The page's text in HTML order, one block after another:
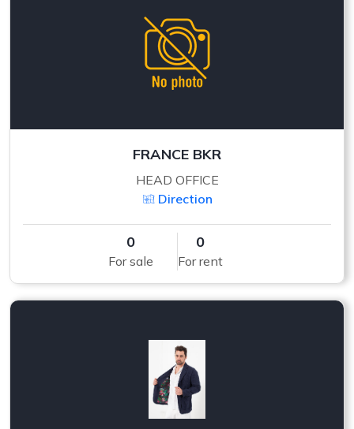
FRANCE BKR
HEAD OFFICE
Direction
0
For sale
0
For rent